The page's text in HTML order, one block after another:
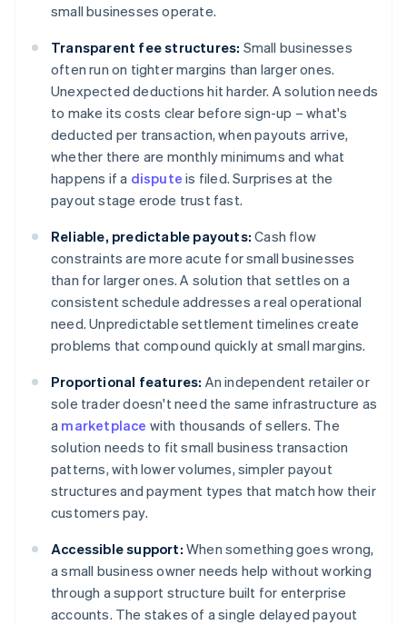
small businesses operate.
Transparent fee structures: Small businesses
often run on tighter margins than larger ones.
Unexpected deductions hit harder. A solution needs
to make its costs clear before sign-up – what's
deducted per transaction, when payouts arrive,
whether there are monthly minimums and what
happens if a dispute is filed. Surprises at the
payout stage erode trust fast.
Reliable, predictable payouts: Cash flow
constraints are more acute for small businesses
than for larger ones. A solution that settles on a
consistent schedule addresses a real operational
need. Unpredictable settlement timelines create
problems that compound quickly at small margins.
Proportional features: An independent retailer or
sole trader doesn't need the same infrastructure as
a marketplace with thousands of sellers. The
solution needs to fit small business transaction
patterns, with lower volumes, simpler payout
structures and payment types that match how their
customers pay.
Accessible support: When something goes wrong,
a small business owner needs help without working
through a support structure built for enterprise
accounts. The stakes of a single delayed payout